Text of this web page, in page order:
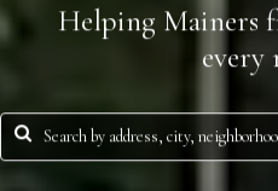
Helping Mainers
every